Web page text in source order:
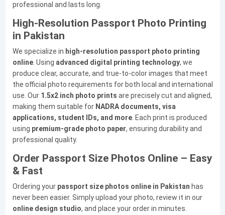
professional and lasts long.
High-Resolution Passport Photo Printing
in Pakistan
We specialize in high-resolution passport photo printing
online. Using advanced digital printing technology, we
produce clear, accurate, and true-to-color images that meet
the official photo requirements for both local and international
use. Our 1.5x2 inch photo prints are precisely cut and aligned,
making them suitable for NADRA documents, visa
applications, student IDs, and more. Each print is produced
using premium-grade photo paper, ensuring durability and
professional quality.
Order Passport Size Photos Online – Easy
& Fast
Ordering your passport size photos online in Pakistan has
never been easier. Simply upload your photo, review it in our
online design studio, and place your order in minutes.